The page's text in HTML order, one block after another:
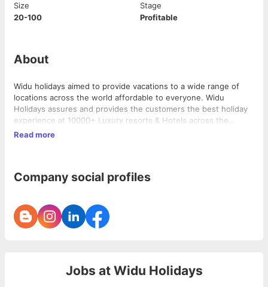
Size
20-100
Stage
Profitable
About
Widu holidays aimed to provide vacations to a wide range of
locations across the world affordable to everyone. Widu
Holidays assures and provides the customers the best holiday
experience at 10000+ Luxury resorts & Hotels across the
Globe.
Read more
Company social profiles
Jobs at Widu Holidays